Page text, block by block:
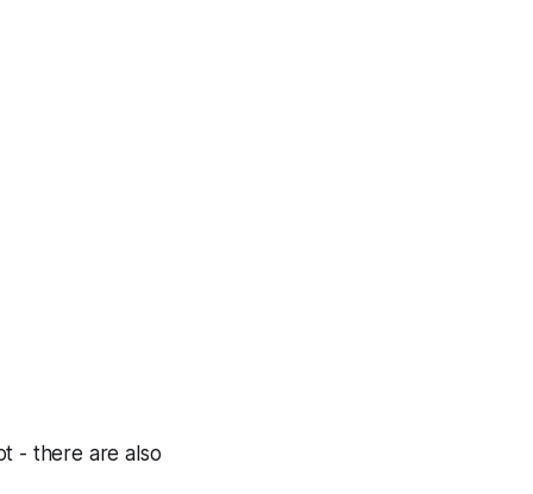
- there are also